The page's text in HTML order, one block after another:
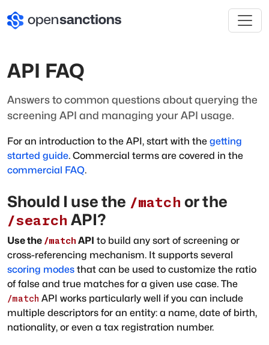
API FAQ
Answers to common questions about querying the
screening API and managing your API usage.
For an introduction to the API, start with the getting
started guide. Commercial terms are covered in the
commercial FAQ.
Should I use the /match or the
/search API?
Use the /match API to build any sort of screening or
cross-referencing mechanism. It supports several
scoring modes that can be used to customize the ratio
of false and true matches for a given use case. The
/match API works particularly well if you can include
multiple descriptors for an entity: a name, date of birth,
nationality, or even a tax registration number.